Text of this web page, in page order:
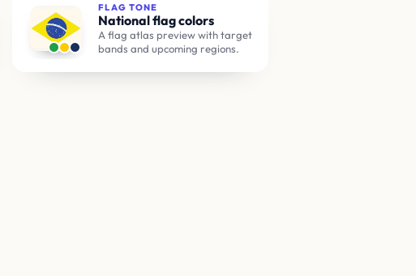
FLAG TONE
National flag colors
A flag atlas preview with target
bands and upcoming regions.